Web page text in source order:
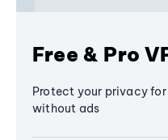
Free & Pro
Protect your privacy
without ads